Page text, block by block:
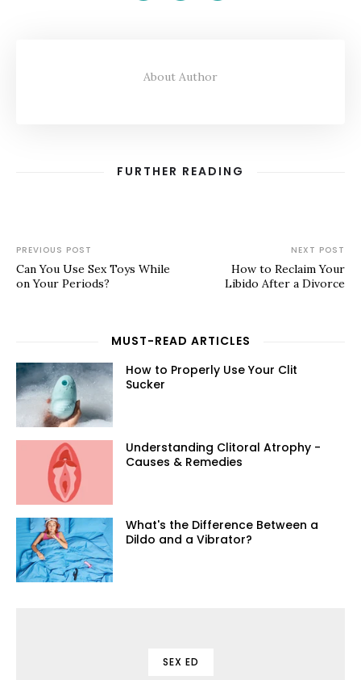
About Author
FURTHER READING
PREVIOUS POST
Can You Use Sex Toys While
on Your Periods?
NEXT POST
How to Reclaim Your
Libido After a Divorce
MUST-READ ARTICLES
How to Properly Use Your Clit
Sucker
Understanding Clitoral Atrophy -
Causes & Remedies
What's the Difference Between a
Dildo and a Vibrator?
SEX ED